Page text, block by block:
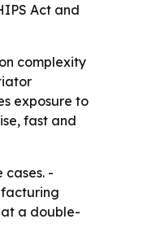
Act and
complexity
exposure to
fast and
-
a double-